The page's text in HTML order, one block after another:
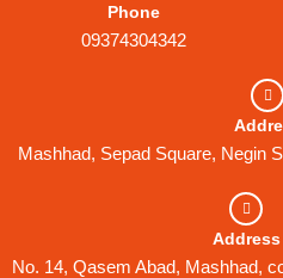
Phone
09374304342
Mashhad, Sepad Square, Negin
Address
No. 14, Qasem Abad, Mashhad,